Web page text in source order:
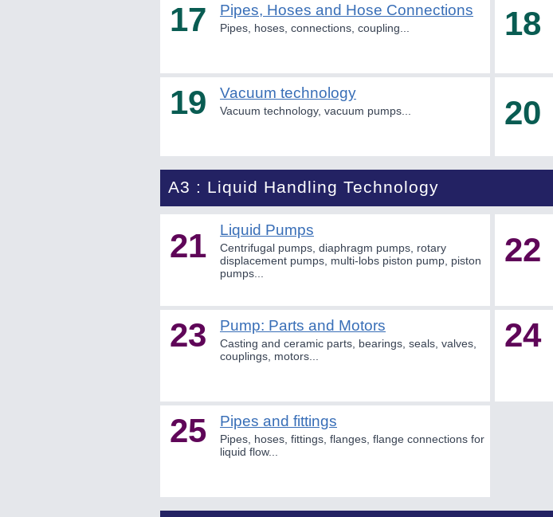
17 Pipes, Hoses and Hose Connections
Pipes, hoses, connections, coupling... 18
19 Vacuum technology
Vacuum technology, vacuum pumps... 20
A3 : Liquid Handling Technology
21 Liquid Pumps
Centrifugal pumps, diaphragm pumps, rotary
displacement pumps, multi-lobs piston pump, piston
pumps...
22
23 Pump: Parts and Motors
Casting and ceramic parts, bearings, seals, valves,
couplings, motors...
24
25 Pipes and fittings
Pipes, hoses, fittings, flanges, flange connections for
liquid flow...